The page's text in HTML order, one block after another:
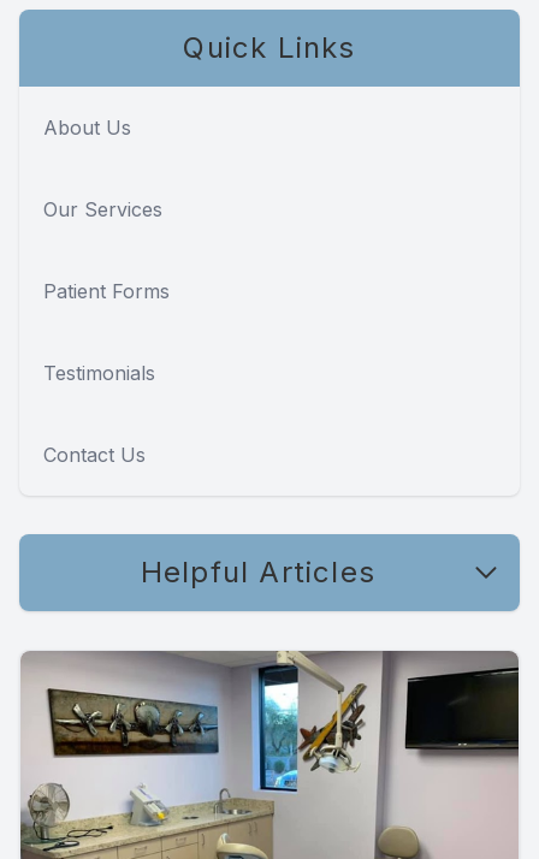
Quick Links
About Us
Our Services
Patient Forms
Testimonials
Contact Us
Helpful Articles